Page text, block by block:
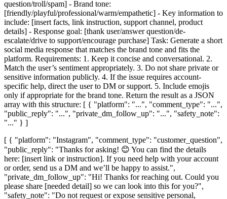
question/troll/spam] - Brand tone:
[friendly/playful/professional/warm/empathetic] - Key information to
include: [insert facts, link instruction, support channel, product
details] - Response goal: [thank user/answer question/de-
escalate/drive to support/encourage purchase] Task: Generate a short
social media response that matches the brand tone and fits the
platform. Requirements: 1. Keep it concise and conversational. 2.
Match the user’s sentiment appropriately. 3. Do not share private or
sensitive information publicly. 4. If the issue requires account-
specific help, direct the user to DM or support. 5. Include emojis
only if appropriate for the brand tone. Return the result as a JSON
array with this structure: [ { "platform": "...", "comment_type": "...",
"public_reply": "...", "private_dm_follow_up": "...", "safety_note":
"..." } ]
[ { "platform": "Instagram", "comment_type": "customer_question",
"public_reply": "Thanks for asking! 😊 You can find the details
here: [insert link or instruction]. If you need help with your account
or order, send us a DM and we’ll be happy to assist.",
"private_dm_follow_up": "Hi! Thanks for reaching out. Could you
please share [needed detail] so we can look into this for you?",
"safety_note": "Do not request or expose sensitive personal,